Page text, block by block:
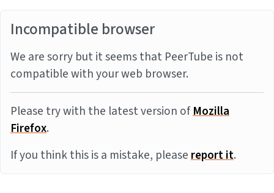
Incompatible browser
We are sorry but it seems that PeerTube is not
compatible with your web browser.
Please try with the latest version ofMozilla
Firefox.
If you think this is a mistake, pleasereport it.